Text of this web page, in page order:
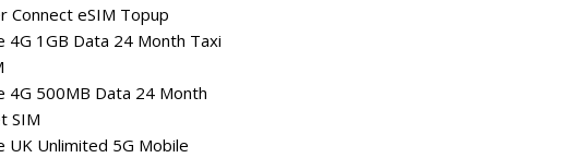
Connect eSIM Topup
4G 1GB Data 24 Month Taxi
4G 500MB Data 24 Month
SIM
UK Unlimited 5G Mobile